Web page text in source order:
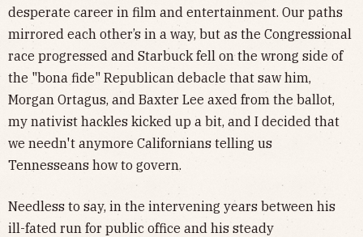
desperate career in film and entertainment. Our paths
mirrored each other’s in a way, but as the Congressional
race progressed and Starbuck fell on the wrong side of
the "bona fide" Republican debacle that saw him,
Morgan Ortagus, and Baxter Lee axed from the ballot,
my nativist hackles kicked up a bit, and I decided that
we needn't anymore Californians telling us
Tennesseans how to govern.
Needless to say, in the intervening years between his
ill-fated run for public office and his steady